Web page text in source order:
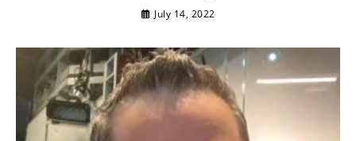
July 14, 2022